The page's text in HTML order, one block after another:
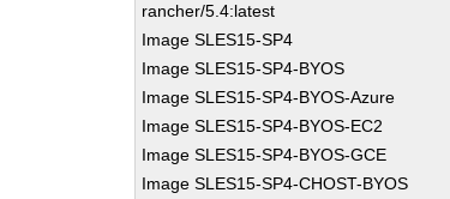
rancher/5.4:latest
Image SLES15-SP4
Image SLES15-SP4-BYOS
Image SLES15-SP4-BYOS-Azure
Image SLES15-SP4-BYOS-EC2
Image SLES15-SP4-BYOS-GCE
Image SLES15-SP4-CHOST-BYOS